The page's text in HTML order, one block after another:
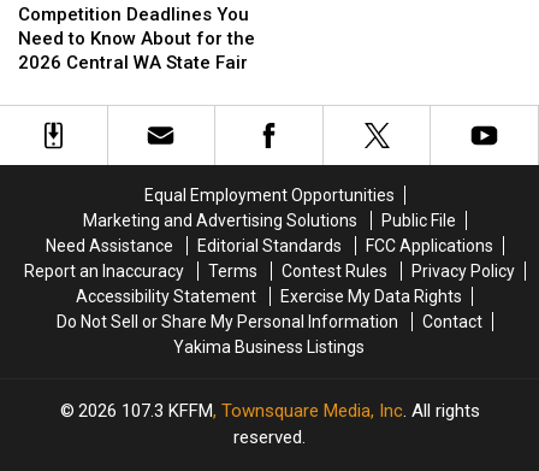
Deadlines
You
Need
Know
About
State
Competition Deadlines You
Need to Know About for the
2026 Central WA State Fair
Deadlines
You
Need
Know
About
State
Equal Employment Opportunities
Marketing and Advertising Solutions
Public File
Need Assistance
Editorial Standards
FCC Applications
Report an Inaccuracy
Terms Contest Rules
Privacy Policy
Accessibility Statement
Exercise My Data Rights
Do Not Sell or Share My Personal Information
Contact
Yakima Business Listings
2026 107.3 KFFM, Townsquare Media, Inc. All rights
reserved.